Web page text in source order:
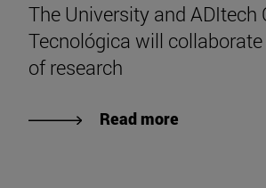
The University and ADItech
Tecnológica will
of research
Read more